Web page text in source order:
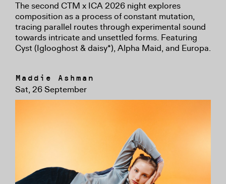
The second CTM x ICA 2026 night explores
composition as a process of constant mutation,
tracing parallel routes through experimental sound
towards intricate and unsettled forms. Featuring
Cyst (Iglooghost & daisy*), Alpha Maid, and Europa.
Maddie Ashman
Sat, 26 September